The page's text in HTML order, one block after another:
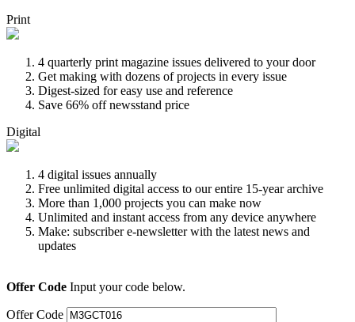
Print
4 quarterly print magazine issues delivered to your door
Get making with dozens of projects in every issue
Digest-sized for easy use and reference
Save 66% off newsstand price
Digital
4 digital issues annually
Free unlimited digital access to our entire 15-year archive
More than 1,000 projects you can make now
Unlimited and instant access from any device anywhere
Make: subscriber e-newsletter with the latest news and
updates
Offer Code Input your code below.
Offer Code